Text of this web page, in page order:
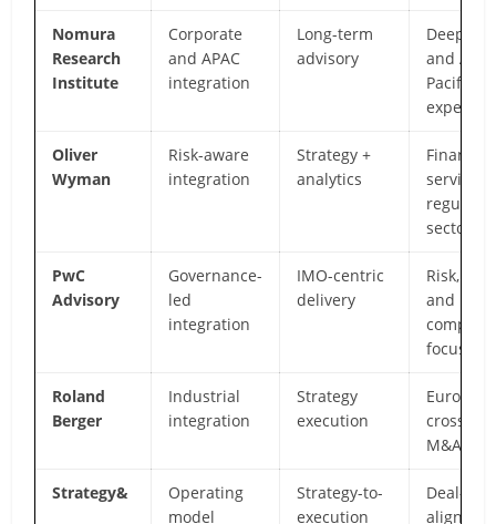
Nomura
Research
Institute
Corporate
and APAC
integration
Long-term
advisory
Deep
and Asia-
Pacific
expertise
Oliver
Wyman
Risk-aware
integration
Strategy +
analytics
Financial
services
sectors
PwC
Advisory
Governance-
led
integration
IMO-centric
delivery
Risk,
and
focus
Roland
Berger
Industrial
integration
Strategy
execution
cross-
M&A
Strategy&
Operating
model
Strategy-to-
execution
Deal-to-